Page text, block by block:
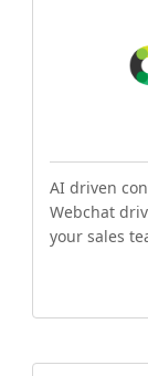
AI driven
Webchat
your sales